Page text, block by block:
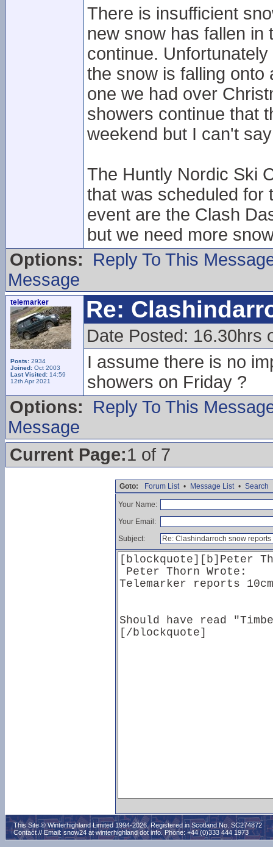
There is insufficient
new snow has fallen
continue.
the snow is falling onto
one we had over
showers continue that
weekend but I can't
The Huntly Nordic Ski
that was scheduled for
event are the Clash
but we need more
Options:
Reply To This
Message
telemarker
Posts: 2934
Joined: Oct 2003
Last Visited: 14:59
12th Apr 2021
Re:
Date Posted: 16.30hrs
I assume there is no
showers on Friday ?
Options:
Reply To This
Message
Current Page:1 of 7
Goto: Forum List • Message List • Search
Your Name:
Your Email:
Subject:
This Site © Winterhighland Limited 1994-2026. Registered in Scotland No. SC274872
Contact // Email: snow24 at winterhighland dot info. Phone: +44 (0)333 444 1973